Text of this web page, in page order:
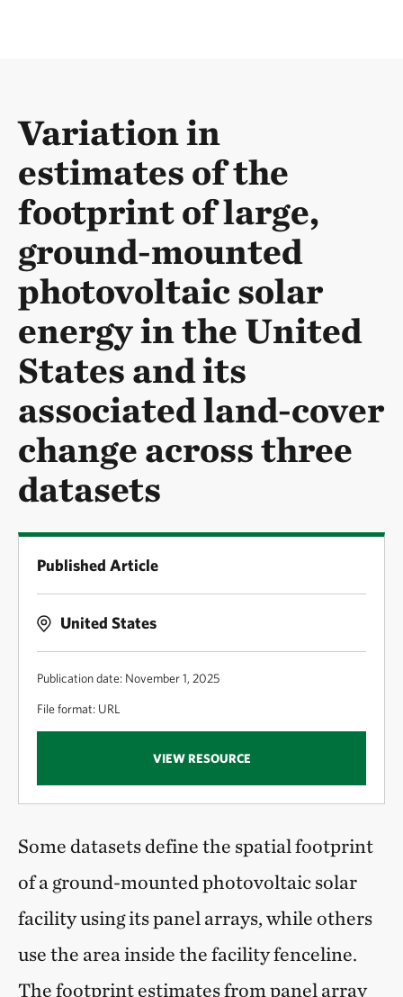
Variation in
estimates of the
footprint of large,
ground-mounted
photovoltaic solar
energy in the United
States and its
associated land-cover
change across three
datasets
Published Article
United States
Publication date: November 1, 2025
File format: URL
VIEW RESOURCE
Some datasets define the spatial footprint
of a ground-mounted photovoltaic solar
facility using its panel arrays, while others
use the area inside the facility fenceline.
The footprint estimates from panel array